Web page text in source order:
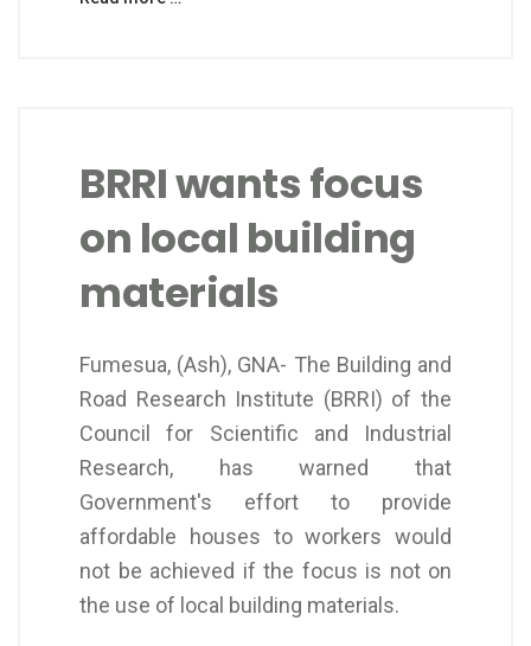
BRRI wants focus
on local building
materials
Fumesua, (Ash), GNA- The Building and
Road Research Institute (BRRI) of the
Council for Scientific and Industrial
Research, has warned that
Government's effort to provide
affordable houses to workers would
not be achieved if the focus is not on
the use of local building materials.